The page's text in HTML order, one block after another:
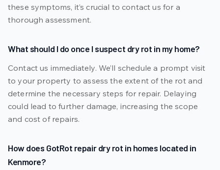
these symptoms, it’s crucial to contact us for a
thorough assessment.
What should I do once I suspect dry rot in my home?
Contact us immediately. We’ll schedule a prompt visit
to your property to assess the extent of the rot and
determine the necessary steps for repair. Delaying
could lead to further damage, increasing the scope
and cost of repairs.
How does GotRot repair dry rot in homes located in
Kenmore?